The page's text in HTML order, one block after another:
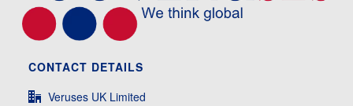
CONTACT DETAILS
Veruses UK Limited